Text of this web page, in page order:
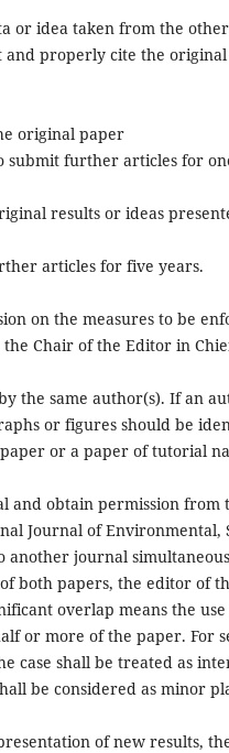
or idea taken from the
and properly cite the
original paper
submit further articles for
results or ideas
articles for five years.
on the measures to be
Chair of the Editor in
the same author(s). If an
or figures should be
or a paper of tutorial
and obtain permission from
Journal of Environmental,
another journal
both papers, the editor of
overlap means the
or more of the paper. For
case shall be treated as
be considered as minor
of new results,